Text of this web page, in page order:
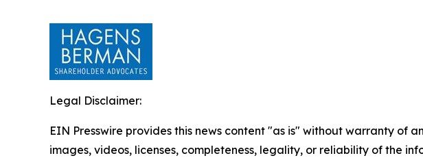
Legal Disclaimer:
EIN Presswire provides this news content "as is" without warranty of
images, videos, licenses, completeness, legality, or reliability of the